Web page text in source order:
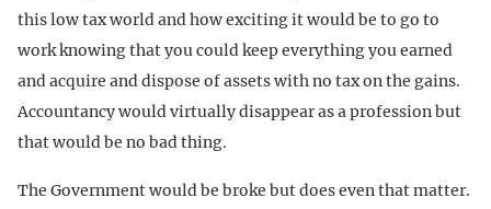
this low tax world and how exciting it would be to go to
work knowing that you could keep everything you earned
and acquire and dispose of assets with no tax on the gains.
Accountancy would virtually disappear as a profession but
that would be no bad thing.
The Government would be broke but does even that matter.